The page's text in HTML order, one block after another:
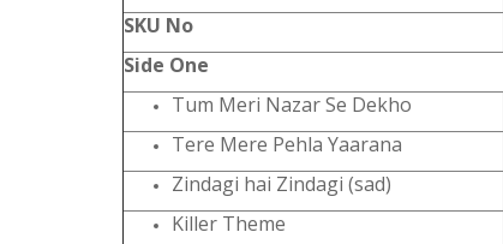
SKU No
Side One
Tum Meri Nazar Se Dekho
Tere Mere Pehla Yaarana
Zindagi hai Zindagi (sad)
Killer Theme